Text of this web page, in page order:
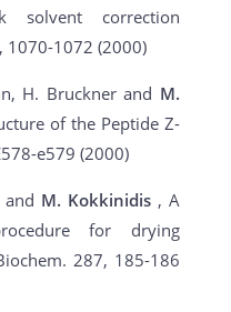
correction
1070-1072 (2000)
H. Bruckner and M.
of the Peptide Z-
e579 (2000)
M. Kokkinidis , A
for drying
287, 185-186